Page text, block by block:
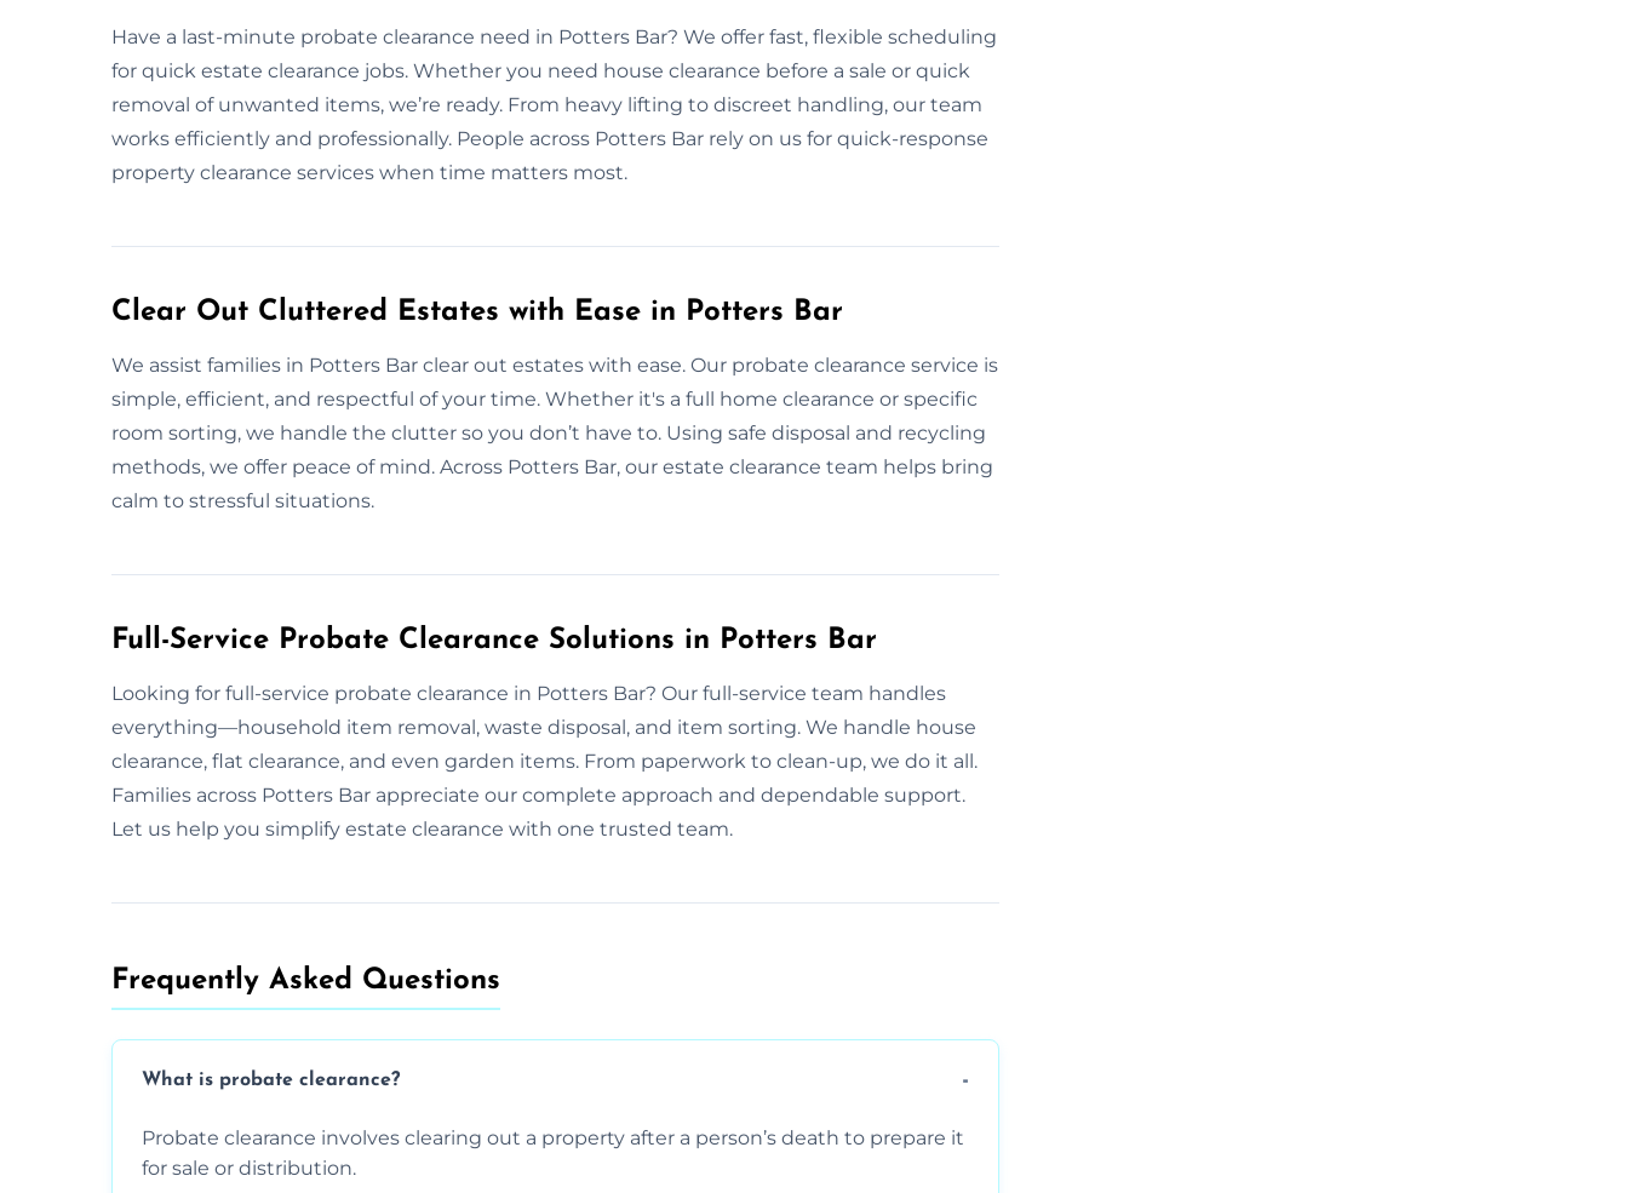
Have a last-minute probate clearance need in Potters Bar? We offer fast, flexible scheduling
for quick estate clearance jobs. Whether you need house clearance before a sale or quick
removal of unwanted items, we’re ready. From heavy lifting to discreet handling, our team
works efficiently and professionally. People across Potters Bar rely on us for quick-response
property clearance services when time matters most.
Clear Out Cluttered Estates with Ease in Potters Bar
We assist families in Potters Bar clear out estates with ease. Our probate clearance service is
simple, efficient, and respectful of your time. Whether it's a full home clearance or specific
room sorting, we handle the clutter so you don’t have to. Using safe disposal and recycling
methods, we offer peace of mind. Across Potters Bar, our estate clearance team helps bring
calm to stressful situations.
Full-Service Probate Clearance Solutions in Potters Bar
Looking for full-service probate clearance in Potters Bar? Our full-service team handles
everything—household item removal, waste disposal, and item sorting. We handle house
clearance, flat clearance, and even garden items. From paperwork to clean-up, we do it all.
Families across Potters Bar appreciate our complete approach and dependable support.
Let us help you simplify estate clearance with one trusted team.
Frequently Asked Questions​
What is probate clearance?
Probate clearance involves clearing out a property after a person’s death to prepare it
for sale or distribution.